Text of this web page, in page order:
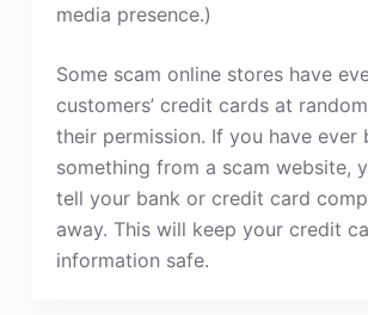
media presence.)
Some scam online stores have
customers’ credit cards at
their permission. If you have ever
something from a scam website,
tell your bank or credit card
away. This will keep your credit
information safe.